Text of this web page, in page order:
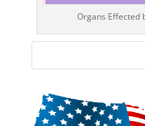
Organs Effected